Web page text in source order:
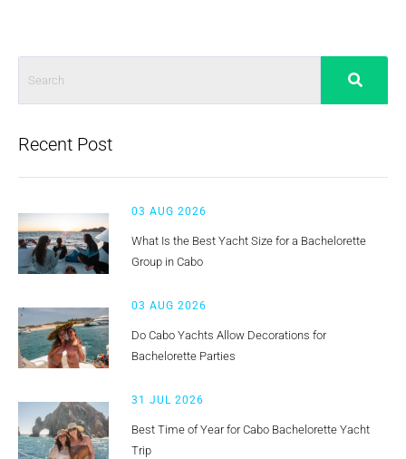
Recent Post
03 AUG 2026
What Is the Best Yacht Size for a Bachelorette
Group in Cabo
03 AUG 2026
Do Cabo Yachts Allow Decorations for
Bachelorette Parties
31 JUL 2026
Best Time of Year for Cabo Bachelorette Yacht
Trip